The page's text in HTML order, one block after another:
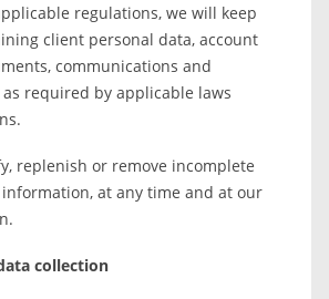
regulations, we will keep
client personal data, account
communications and
required by applicable laws
replenish or remove incomplete
at any time and at our
collection